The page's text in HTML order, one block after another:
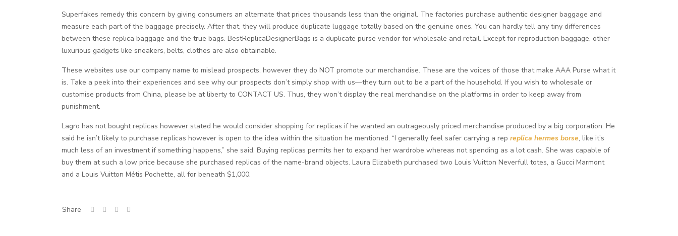
Superfakes remedy this concern by giving consumers an alternate that prices thousands less than the original. The factories purchase authentic designer baggage and
measure each part of the baggage precisely. After that, they will produce duplicate luggage totally based on the genuine ones. You can hardly tell any tiny differences
between these replica baggage and the true bags. BestReplicaDesignerBags is a duplicate purse vendor for wholesale and retail. Except for reproduction baggage, other
luxurious gadgets like sneakers, belts, clothes are also obtainable.
These websites use our company name to mislead prospects, however they do NOT promote our merchandise. These are the voices of those that make AAA Purse what it
is. Take a peek into their experiences and see why our prospects don’t simply shop with us—they turn out to be a part of the household. If you wish to wholesale or
customise products from China, please be at liberty to CONTACT US. Thus, they won’t display the real merchandise on the platforms in order to keep away from
punishment.
Lagro has not bought replicas however stated he would consider shopping for replicas if he wanted an outrageously priced merchandise produced by a big corporation. He
said he isn’t likely to purchase replicas however is open to the idea within the situation he mentioned. “I generally feel safer carrying a repreplica hermes borse, like it’s
much less of an investment if something happens,” she said. Buying replicas permits her to expand her wardrobe whereas not spending as a lot cash. She was capable of
buy them at such a low price because she purchased replicas of the name-brand objects. Laura Elizabeth purchased two Louis Vuitton Neverfull totes, a Gucci Marmont
and a Louis Vuitton Métis Pochette, all for beneath $1,000.
Share